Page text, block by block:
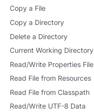
Copy a File
Copy a Directory
Delete a Directory
Current Working Directory
Read/Write Properties File
Read File from Resources
Read File from Classpath
Read/Write UTF-8 Data